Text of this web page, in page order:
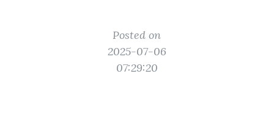
Posted on
2025-07-06
07:29:20